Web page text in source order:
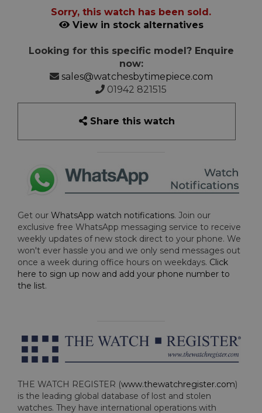
Sorry, this watch has been sold.
View in stock alternatives
Looking for this specific model? Enquire
now:
sales@watchesbytimepiece.com
01942 821515
Share this watch
Get our WhatsApp watch notifications. Join our
exclusive free WhatsApp messaging service to receive
weekly updates of new stock direct to your phone. We
won't ever hassle you and we only send messages out
once a week during office hours on weekdays. Click
here to sign up now and add your phone number to
the list.
THE WATCH REGISTER (www.thewatchregister.com)
is the leading global database of lost and stolen
watches. They have international operations with